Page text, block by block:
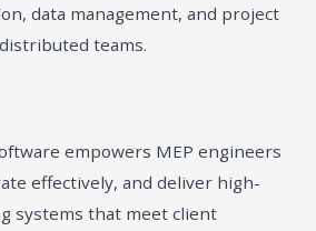
data management, and project
teams.
empowers MEP engineers
effectively, and deliver high-
systems that meet client